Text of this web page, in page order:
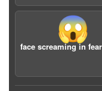
😱
face screaming in fear